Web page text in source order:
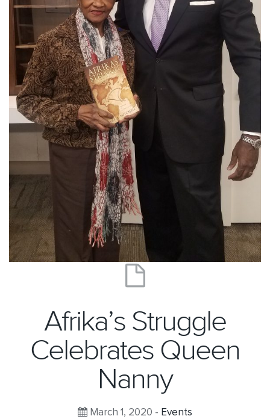
Afrika’s Struggle
Celebrates Queen
Nanny
March 1, 2020 - Events